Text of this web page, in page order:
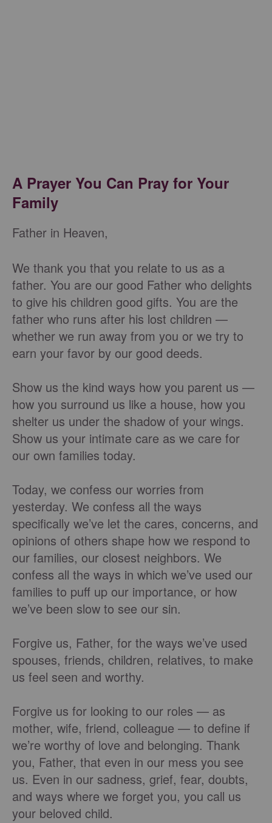
A Prayer You Can Pray for Your
Family
Father in Heaven,
We thank you that you relate to us as a
father. You are our good Father who delights
to give his children good gifts. You are the
father who runs after his lost children —
whether we run away from you or we try to
earn your favor by our good deeds.
Show us the kind ways how you parent us —
how you surround us like a house, how you
shelter us under the shadow of your wings.
Show us your intimate care as we care for
our own families today.
Today, we confess our worries from
yesterday. We confess all the ways
specifically we’ve let the cares, concerns, and
opinions of others shape how we respond to
our families, our closest neighbors. We
confess all the ways in which we’ve used our
families to puff up our importance, or how
we’ve been slow to see our sin.
Forgive us, Father, for the ways we’ve used
spouses, friends, children, relatives, to make
us feel seen and worthy.
Forgive us for looking to our roles — as
mother, wife, friend, colleague — to define if
we’re worthy of love and belonging. Thank
you, Father, that even in our mess you see
us. Even in our sadness, grief, fear, doubts,
and ways where we forget you, you call us
your beloved child.